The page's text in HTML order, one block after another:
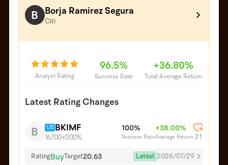
B Borja Ramirez Segura
Citi
Analyst Rating
96.5%
Success Rate
+36.80%
Total Average Return
Latest Rating Changes
B US BKIMF
16.700+0.00%
100%
Success Rate
+38.00%
Average Return 21
RatingBuyTarget20.63 Latest 2026/07/29